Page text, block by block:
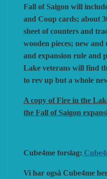
Fall of Saigon will
and Coup cards; about
sheet of counters and
wooden pieces; new
and expansion rule and
Lake veterans will find
to rev up but a whole
A copy of Fire in the
the Fall of Saigon
Cube4me forslag:
Vi har også Cube4me